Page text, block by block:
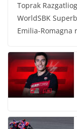
Toprak
WorldSBK
Emilia-